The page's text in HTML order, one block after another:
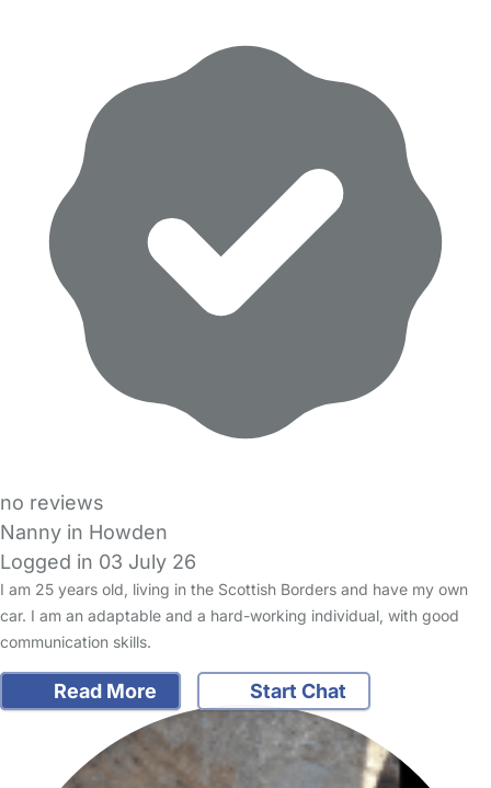
no reviews
Nanny in Howden
Logged in 03 July 26
I am 25 years old, living in the Scottish Borders and have my own
car. I am an adaptable and a hard-working individual, with good
communication skills.
Read More Start Chat